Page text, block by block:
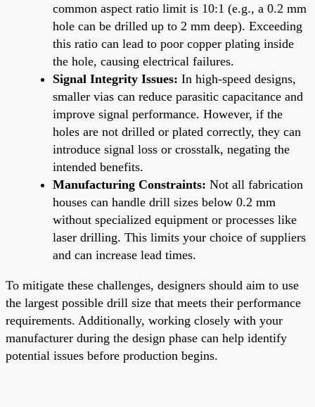
common aspect ratio limit is 10:1 (e.g., a 0.2 mm
hole can be drilled up to 2 mm deep). Exceeding
this ratio can lead to poor copper plating inside
the hole, causing electrical failures.
Signal Integrity Issues: In high-speed designs,
smaller vias can reduce parasitic capacitance and
improve signal performance. However, if the
holes are not drilled or plated correctly, they can
introduce signal loss or crosstalk, negating the
intended benefits.
Manufacturing Constraints: Not all fabrication
houses can handle drill sizes below 0.2 mm
without specialized equipment or processes like
laser drilling. This limits your choice of suppliers
and can increase lead times.
To mitigate these challenges, designers should aim to use
the largest possible drill size that meets their performance
requirements. Additionally, working closely with your
manufacturer during the design phase can help identify
potential issues before production begins.